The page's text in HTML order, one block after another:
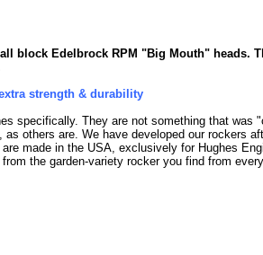
block Edelbrock RPM "Big Mouth" heads.
strength & durability
specifically. They are not something that was
others are. We have developed our rockers
made in the USA, exclusively for Hughes
the garden-variety rocker you find from